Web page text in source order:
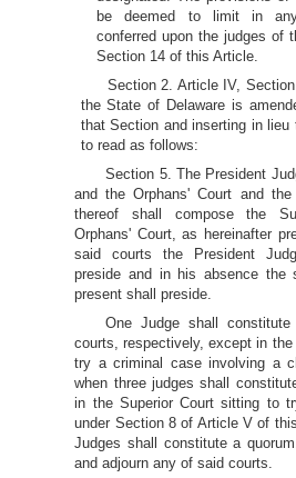
be deemed to limit in
conferred upon the judges of
Section 14 of this Article.
Section 2. Article IV,
the State of Delaware is
that Section and inserting in lieu
to read as follows:
Section 5. The President
and the Orphans' Court and
thereof shall compose the
Orphans' Court, as hereinafter
said courts the President
preside and in his absence the
present shall preside.
One Judge shall
courts, respectively, except in
try a criminal case involving a
when three judges shall
in the Superior Court sitting to
under Section 8 of Article V of
Judges shall constitute a
and adjourn any of said courts.